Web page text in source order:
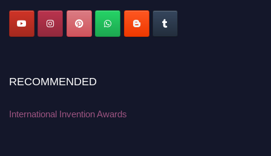
RECOMMENDED
International Invention Awards